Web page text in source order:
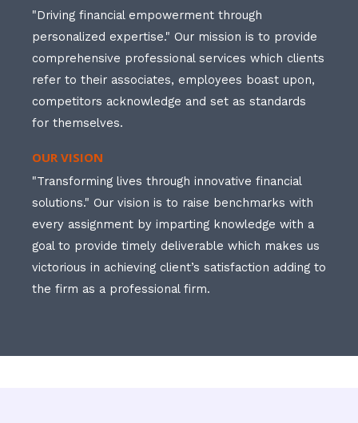
"Driving financial empowerment through
personalized expertise." Our mission is to provide
comprehensive professional services which clients
refer to their associates, employees boast upon,
competitors acknowledge and set as standards
for themselves.
OUR VISION
"Transforming lives through innovative financial
solutions." Our vision is to raise benchmarks with
every assignment by imparting knowledge with a
goal to provide timely deliverable which makes us
victorious in achieving client’s satisfaction adding to
the firm as a professional firm.